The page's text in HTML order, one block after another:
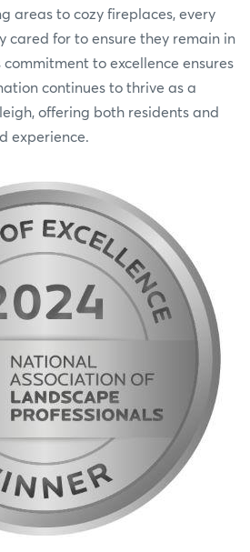
areas to cozy fireplaces, every
cared for to ensure they remain in
to excellence ensures
continues to thrive as a
offering both residents and
experience.